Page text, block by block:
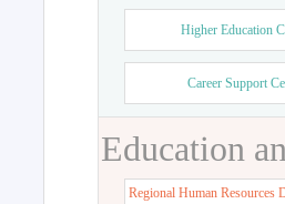
Higher Education
Career Support
Education
Regional Human Resources